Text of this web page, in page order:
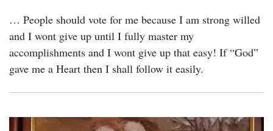
… People should vote for me because I am strong willed
and I wont give up until I fully master my
accomplishments and I wont give up that easy! If “God”
gave me a Heart then I shall follow it easily.